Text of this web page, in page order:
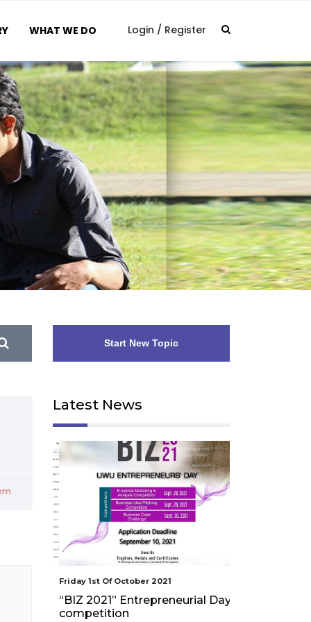
WHAT WE DO Login / Register
Start New Topic
Latest News
Friday 1st Of October 2021
“BIZ 2021” Entrepreneurial Day
competition